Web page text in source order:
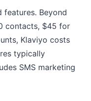
Beyond
contacts, $45 for
Klaviyo costs
typically
SMS marketing